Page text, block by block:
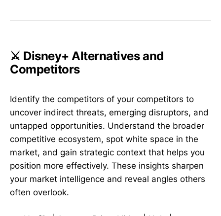
⚔️ Disney+ Alternatives and
Competitors
Identify the competitors of your competitors to
uncover indirect threats, emerging disruptors, and
untapped opportunities. Understand the broader
competitive ecosystem, spot white space in the
market, and gain strategic context that helps you
position more effectively. These insights sharpen
your market intelligence and reveal angles others
often overlook.